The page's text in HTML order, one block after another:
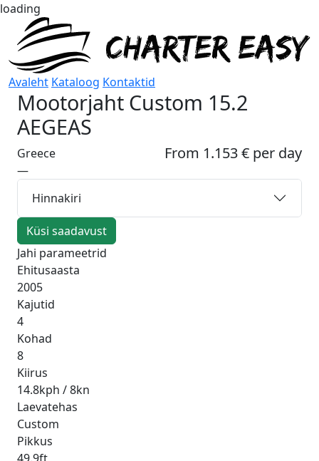
loading
Avaleht Kataloog Kontaktid
Mootorjaht Custom 15.2
AEGEAS
From 1.153 € per day
Greece
—
Hinnakiri
Küsi saadavust
Jahi parameetrid
Ehitusaasta
2005
Kajutid
4
Kohad
8
Kiirus
14.8kph / 8kn
Laevatehas
Custom
Pikkus